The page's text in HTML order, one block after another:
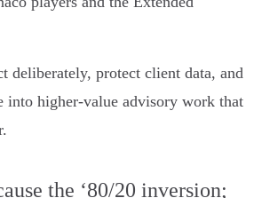
deliberately, protect client data, and
into higher‑value advisory work that
the ‘80/20 inversion;